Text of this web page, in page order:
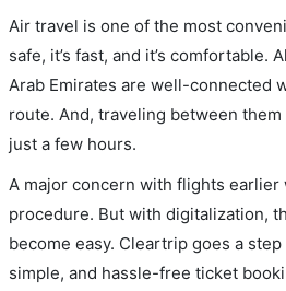
Air travel is one of the most
safe, it’s fast, and it’s comfortable.
Arab Emirates are well-connected
route. And, traveling between
just a few hours.
A major concern with flights earlier
procedure. But with digitalization,
become easy. Cleartrip goes a
simple, and hassle-free ticket